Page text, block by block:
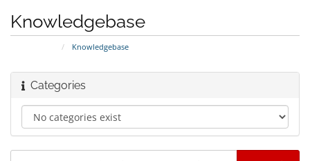
Knowledgebase
Knowledgebase
Categories